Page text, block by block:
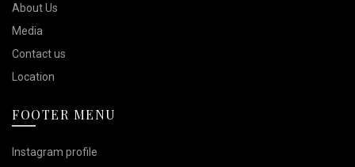
About Us
Media
Contact us
Location
FOOTER MENU
Instagram profile